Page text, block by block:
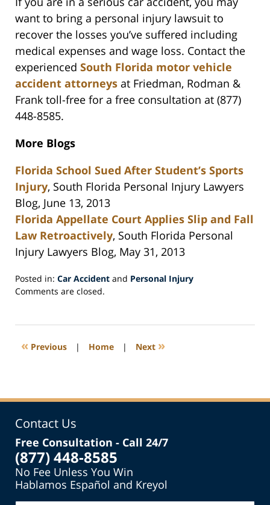
want to bring a personal injury lawsuit to
recover the losses you’ve suffered including
medical expenses and wage loss. Contact the
experienced South Florida motor vehicle
accident attorneys at Friedman, Rodman &
Frank toll-free for a free consultation at (877)
448-8585.
More Blogs
Florida School Sued After Student’s Sports
Injury, South Florida Personal Injury Lawyers
Blog, June 13, 2013
Florida Appellate Court Applies Slip and Fall
Law Retroactively, South Florida Personal
Injury Lawyers Blog, May 31, 2013
Posted in: Car Accident and Personal Injury
Updated:
2013
12:39
Comments are closed.
« Previous | Home | Next »
Contact Us
Free Consultation - Call 24/7
(877) 448-8585
No Fee Unless You Win
Hablamos Español and Kreyol